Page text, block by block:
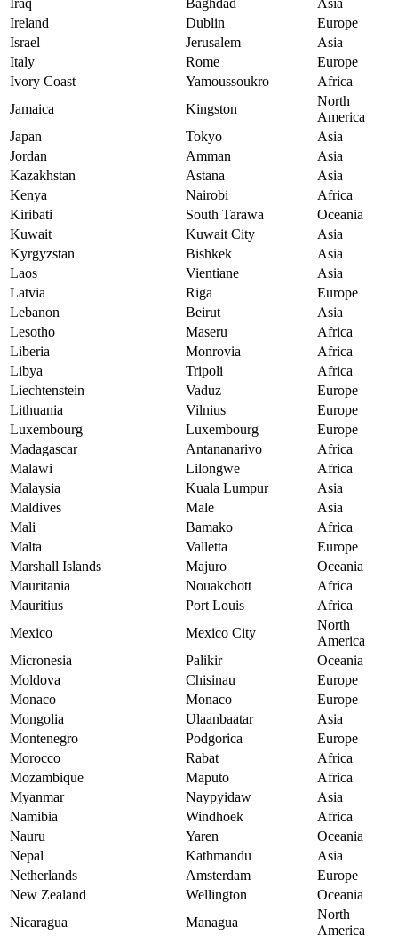
Iraq Baghdad
Asia
Ireland
Dublin
Europe
Israel
Jerusalem
Asia
Italy
Rome
Europe
Ivory Coast
Yamoussoukro
Africa
Jamaica
Kingston
North
America
Japan
Tokyo
Asia
Jordan
Amman
Asia
Kazakhstan
Astana
Asia
Kenya
Nairobi
Africa
Kiribati
South Tarawa
Oceania
Kuwait
Kuwait City
Asia
Kyrgyzstan
Bishkek
Asia
Laos
Vientiane
Asia
Latvia
Riga
Europe
Lebanon
Beirut
Asia
Lesotho
Maseru
Africa
Liberia
Monrovia
Africa
Libya
Tripoli
Africa
Liechtenstein
Vaduz
Europe
Lithuania
Vilnius
Europe
Luxembourg
Luxembourg
Europe
Madagascar
Antananarivo
Africa
Malawi
Lilongwe
Africa
Malaysia
Kuala Lumpur
Asia
Maldives
Male
Asia
Mali
Bamako
Africa
Malta
Valletta
Europe
Marshall Islands
Majuro
Oceania
Mauritania
Nouakchott
Africa
Mauritius
Port Louis
Africa
Mexico
Mexico City
North
America
Micronesia
Palikir
Oceania
Moldova
Chisinau
Europe
Monaco
Monaco
Europe
Mongolia
Ulaanbaatar
Asia
Montenegro
Podgorica
Europe
Morocco
Rabat
Africa
Mozambique
Maputo
Africa
Myanmar
Naypyidaw
Asia
Namibia
Windhoek
Africa
Nauru
Yaren
Oceania
Nepal
Kathmandu
Asia
Netherlands
Amsterdam
Europe
New Zealand
Wellington
Oceania
Nicaragua
Managua
North
America